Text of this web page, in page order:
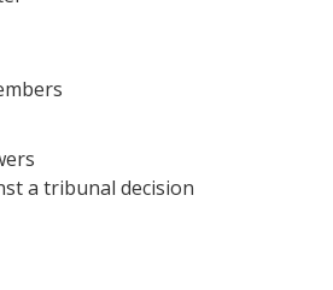
a tribunal decision